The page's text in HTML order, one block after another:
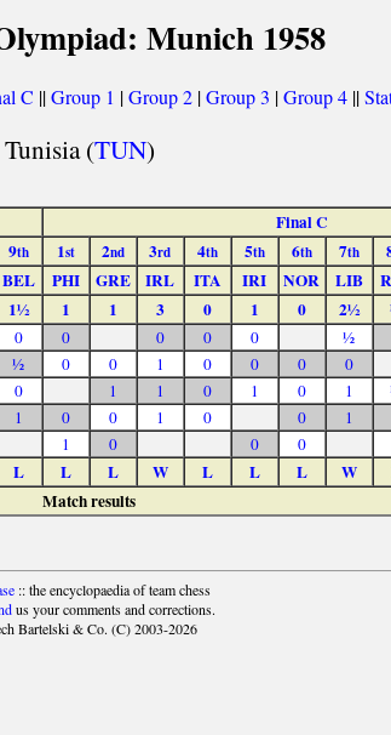
Munich 1958
C ||Group 1 |Group 2|Group 3 |Group 4||
Tunisia (TUN)
Final C
9th 1st 2nd 3rd 4th 5th 6th 7th
BEL PHI GRE IRL ITA IRI NOR LIB
1½ 1 1 3 0 1 0 2½
0 0 0 0 0 ½
½ 0 0 1 0 0 0 0
0 1 1 0 1 0 1
1 0 0 1 0 0 1
1 0 0 0
L L L W L L L W
Match results
:: the encyclopaedia of team chess
us your comments and corrections.
Bartelski & Co. (C) 2003-2026